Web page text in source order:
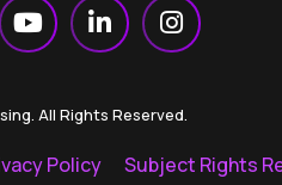
All Rights Reserved.
Policy Subject Rights